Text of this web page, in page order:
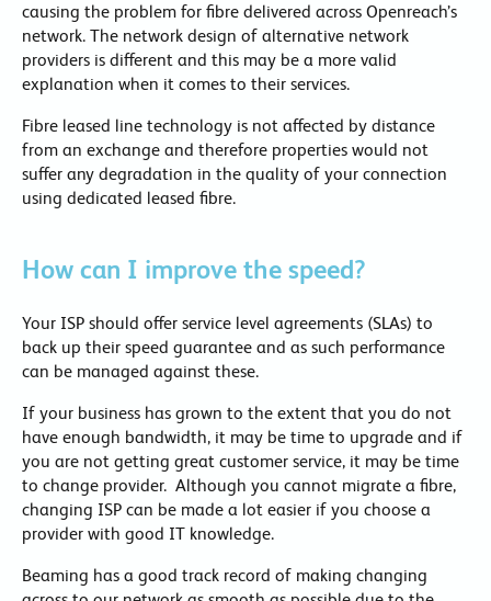
causing the problem for fibre delivered across Openreach’s
network. The network design of alternative network
providers is different and this may be a more valid
explanation when it comes to their services.
Fibre leased line technology is not affected by distance
from an exchange and therefore properties would not
suffer any degradation in the quality of your connection
using dedicated leased fibre.
How can I improve the speed?
Your ISP should offer service level agreements (SLAs) to
back up their speed guarantee and as such performance
can be managed against these.
If your business has grown to the extent that you do not
have enough bandwidth, it may be time to upgrade and if
you are not getting great customer service, it may be time
to change provider. Although you cannot migrate a fibre,
changing ISP can be made a lot easier if you choose a
provider with good IT knowledge.
Beaming has a good track record of making changing